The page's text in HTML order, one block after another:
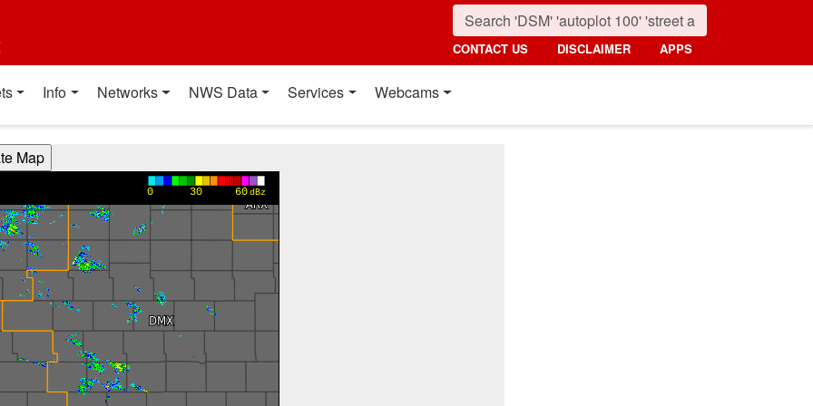
CONTACT US DISCLAIMER APPS
Info Networks NWS Data Services Webcams